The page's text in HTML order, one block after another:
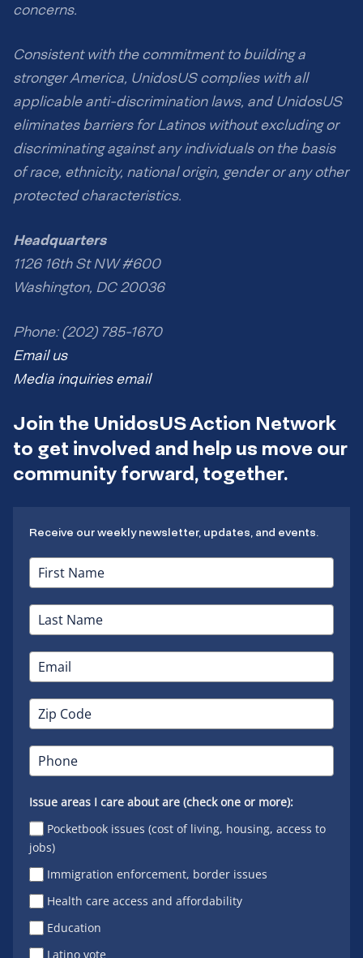
concerns.
Consistent with the commitment to building a
stronger America, UnidosUS complies with all
applicable anti-discrimination laws, and UnidosUS
eliminates barriers for Latinos without excluding or
discriminating against any individuals on the basis
of race, ethnicity, national origin, gender or any other
protected characteristics.
Headquarters
1126 16th St NW #600
Washington, DC 20036
Phone: (202) 785-1670
Email us
Media inquiries email
Join the UnidosUS Action Network
to get involved and help us move our
community forward, together.
Receive our weekly newsletter, updates, and events.
Issue areas I care about are (check one or more):
Pocketbook issues (cost of living, housing, access to
jobs)
Immigration enforcement, border issues
Health care access and affordability
Education
Latino vote